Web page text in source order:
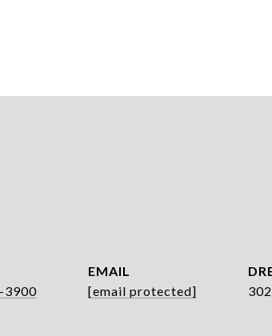
3900
EMAIL
[email protected]